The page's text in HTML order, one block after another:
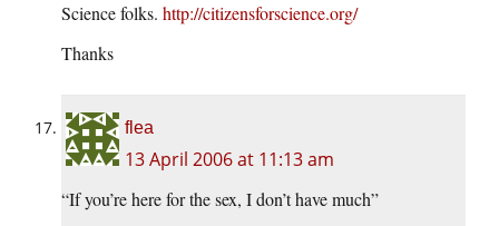
Science folks. http://citizensforscience.org/
Thanks
flea
13 April 2006 at 11:13 am
“If you’re here for the sex, I don’t have much”